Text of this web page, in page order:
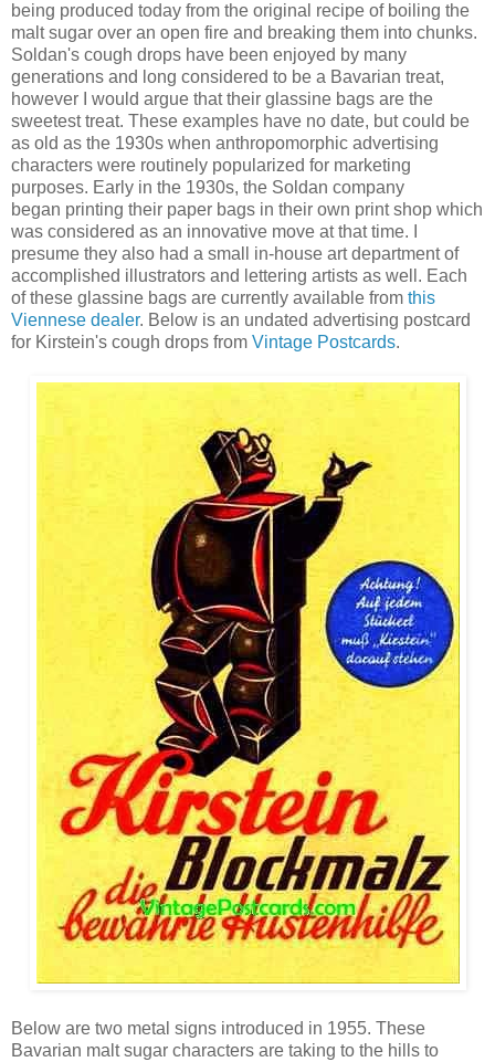
being produced today from the original recipe of boiling the
malt sugar over an open fire and breaking them into chunks.
Soldan's cough drops have been enjoyed by many
generations and long considered to be a Bavarian treat,
however I would argue that their glassine bags are the
sweetest treat. These examples have no date, but could be
as old as the 1930s when anthropomorphic advertising
characters were routinely popularized for marketing
purposes. Early in the 1930s, the Soldan company
began printing their paper bags in their own print shop which
was considered as an innovative move at that time. I
presume they also had a small in-house art department of
accomplished illustrators and lettering artists as well. Each
of these glassine bags are currently available from this
Viennese dealer. Below is an undated advertising postcard
for Kirstein's cough drops from Vintage Postcards.
Below are two metal signs introduced in 1955. These
Bavarian malt sugar characters are taking to the hills to